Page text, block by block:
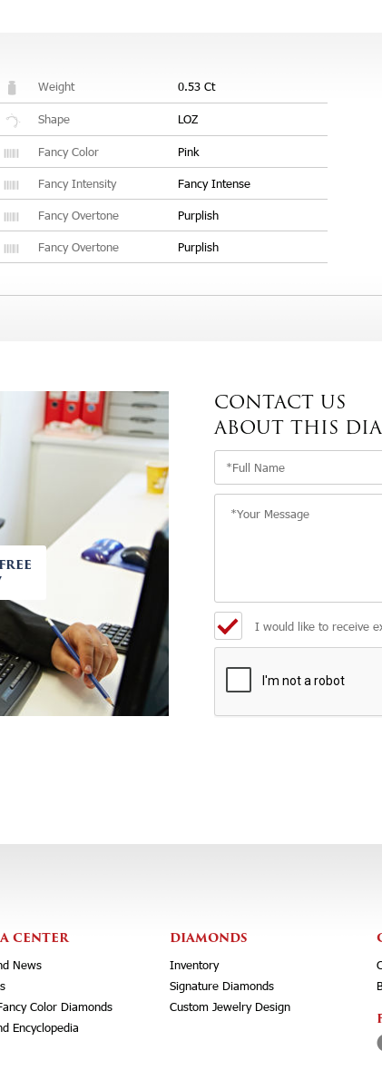
Weight 0.53 Ct
Shape LOZ
Fancy Color Pink
Fancy Intensity Fancy Intense
Fancy Overtone Purplish
Fancy Overtone Purplish
CONTACT US
ABOUT THIS
I would like to receive
CENTER
News
Color Diamonds
Encyclopedia
DIAMONDS
Inventory
Signature Diamonds
Custom Jewelry Design